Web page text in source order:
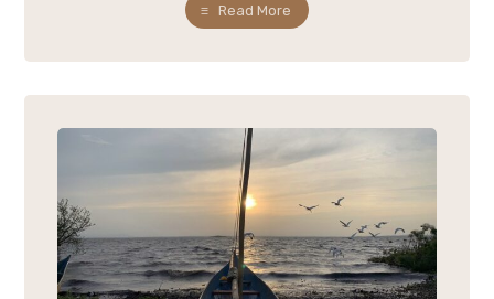
Read More